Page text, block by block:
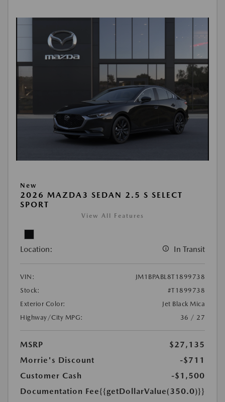
New
2026 MAZDA3 SEDAN 2.5 S SELECT
SPORT
View All Features
Location: In Transit
VIN:
JM1BPABL8T1899738
Stock:
#T1899738
Exterior Color:
Jet Black Mica
Highway/City MPG:
36 / 27
MSRP
$27,135
Morrie's Discount
-$711
Customer Cash
-$1,500
Documentation Fee{{getDollarValue(350.0)}}